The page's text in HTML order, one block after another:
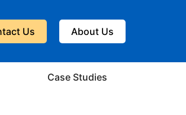
Us About Us
Case Studies